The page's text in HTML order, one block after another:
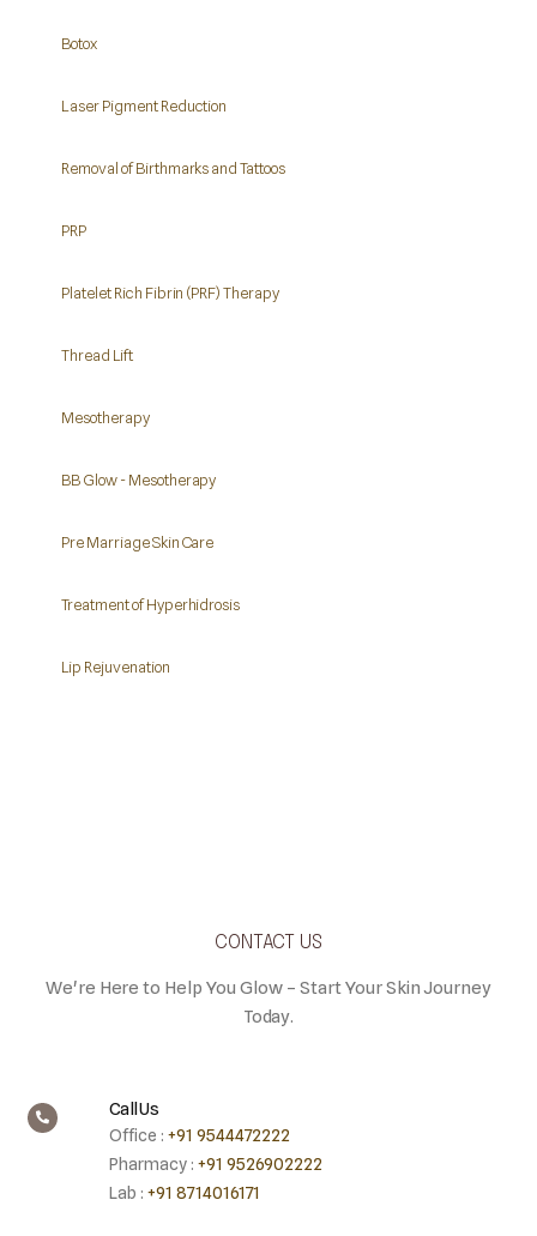
Botox
Laser Pigment Reduction
Removal of Birthmarks and Tattoos
PRP
Platelet Rich Fibrin (PRF) Therapy
Thread Lift
Mesotherapy
BB Glow - Mesotherapy
Pre Marriage Skin Care
Treatment of Hyperhidrosis
Lip Rejuvenation
CONTACT US
We're Here to Help You Glow – Start Your Skin Journey
Today.
Call Us
Office : +91 9544472222
Pharmacy : +91 9526902222
Lab : +91 8714016171